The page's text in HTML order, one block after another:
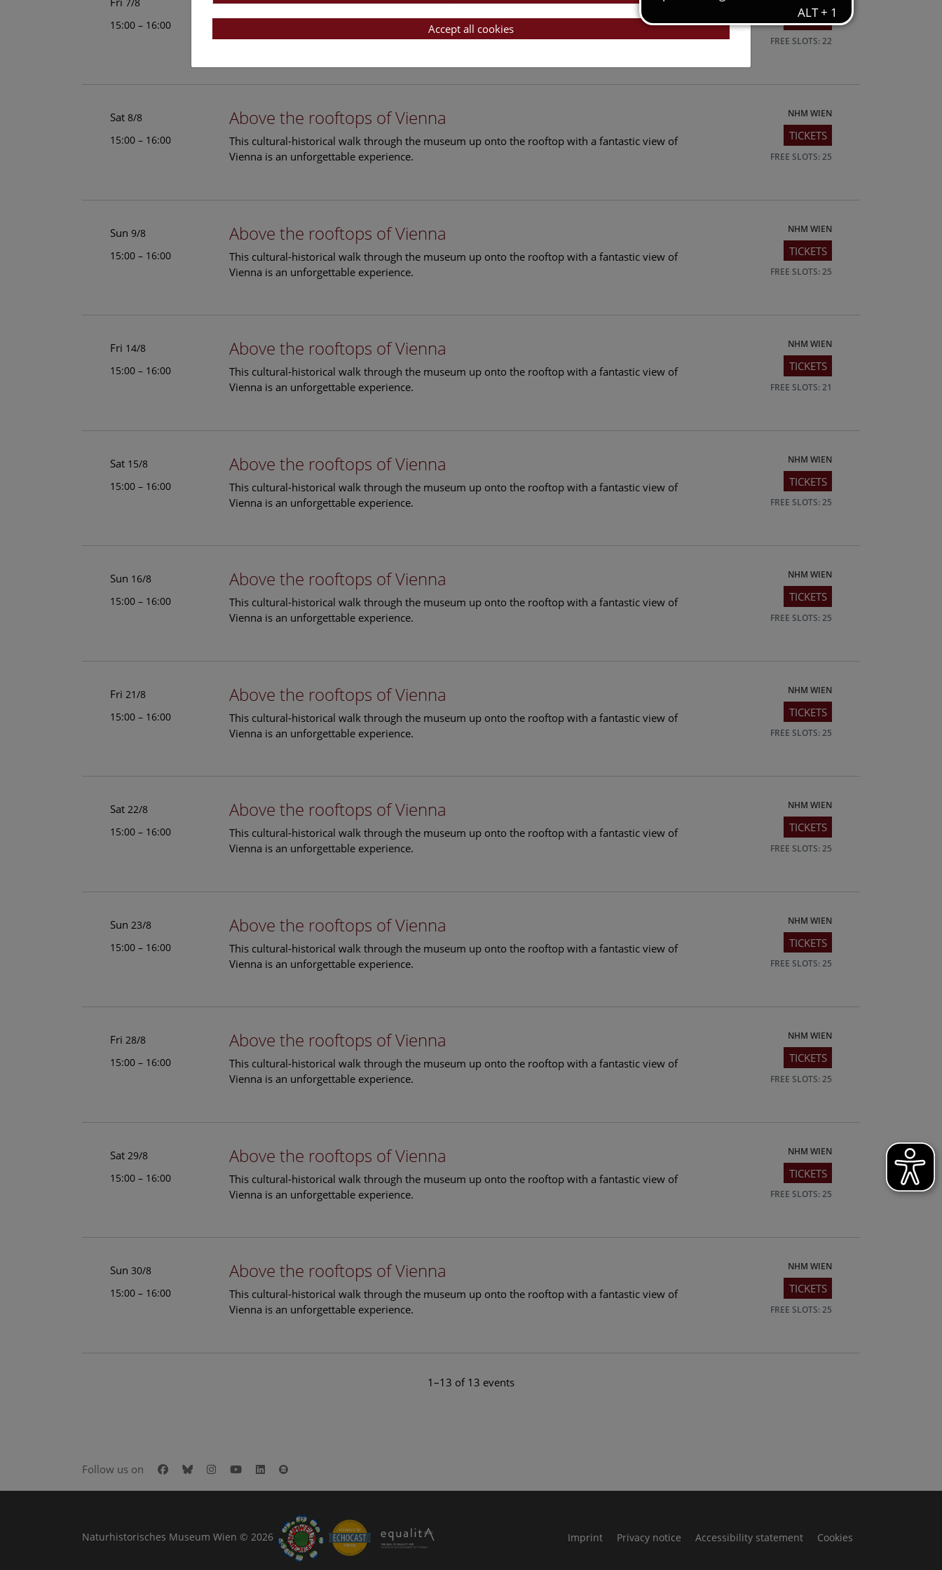
15:00 – 16:00
This cultural-historical walk through the museum up onto the rooftop with a fantastic view of
Vienna is an unforgettable experience.
TICKETS
FREE SLOTS: 22
Sat 8/8
15:00 – 16:00
Above the rooftops of Vienna
This cultural-historical walk through the museum up onto the rooftop with a fantastic view of
Vienna is an unforgettable experience.
NHM WIEN
TICKETS
FREE SLOTS: 25
Sun 9/8
15:00 – 16:00
Above the rooftops of Vienna
This cultural-historical walk through the museum up onto the rooftop with a fantastic view of
Vienna is an unforgettable experience.
NHM WIEN
TICKETS
FREE SLOTS: 25
Fri 14/8
15:00 – 16:00
Above the rooftops of Vienna
This cultural-historical walk through the museum up onto the rooftop with a fantastic view of
Vienna is an unforgettable experience.
NHM WIEN
TICKETS
FREE SLOTS: 21
Sat 15/8
15:00 – 16:00
Above the rooftops of Vienna
This cultural-historical walk through the museum up onto the rooftop with a fantastic view of
Vienna is an unforgettable experience.
NHM WIEN
TICKETS
FREE SLOTS: 25
Sun 16/8
15:00 – 16:00
Above the rooftops of Vienna
This cultural-historical walk through the museum up onto the rooftop with a fantastic view of
Vienna is an unforgettable experience.
NHM WIEN
TICKETS
FREE SLOTS: 25
Fri 21/8
15:00 – 16:00
Above the rooftops of Vienna
This cultural-historical walk through the museum up onto the rooftop with a fantastic view of
Vienna is an unforgettable experience.
NHM WIEN
TICKETS
FREE SLOTS: 25
Sat 22/8
15:00 – 16:00
Above the rooftops of Vienna
This cultural-historical walk through the museum up onto the rooftop with a fantastic view of
Vienna is an unforgettable experience.
NHM WIEN
TICKETS
FREE SLOTS: 25
Sun 23/8
15:00 – 16:00
Above the rooftops of Vienna
This cultural-historical walk through the museum up onto the rooftop with a fantastic view of
Vienna is an unforgettable experience.
NHM WIEN
TICKETS
FREE SLOTS: 25
Fri 28/8
15:00 – 16:00
Above the rooftops of Vienna
This cultural-historical walk through the museum up onto the rooftop with a fantastic view of
Vienna is an unforgettable experience.
NHM WIEN
TICKETS
FREE SLOTS: 25
Sat 29/8
15:00 – 16:00
Above the rooftops of Vienna
This cultural-historical walk through the museum up onto the rooftop with a fantastic view of
Vienna is an unforgettable experience.
NHM WIEN
TICKETS
FREE SLOTS: 25
Sun 30/8
15:00 – 16:00
Above the rooftops of Vienna
This cultural-historical walk through the museum up onto the rooftop with a fantastic view of
Vienna is an unforgettable experience.
NHM WIEN
TICKETS
FREE SLOTS: 25
1–13 of 13 events
Follow us on Facebook
BlueskyInstagram
YoutubeLinkedIn
Naturhistorisches Museum Wien © 2026 Imprint Privacy notice Accessibility statement Cookies
Accept all cookies